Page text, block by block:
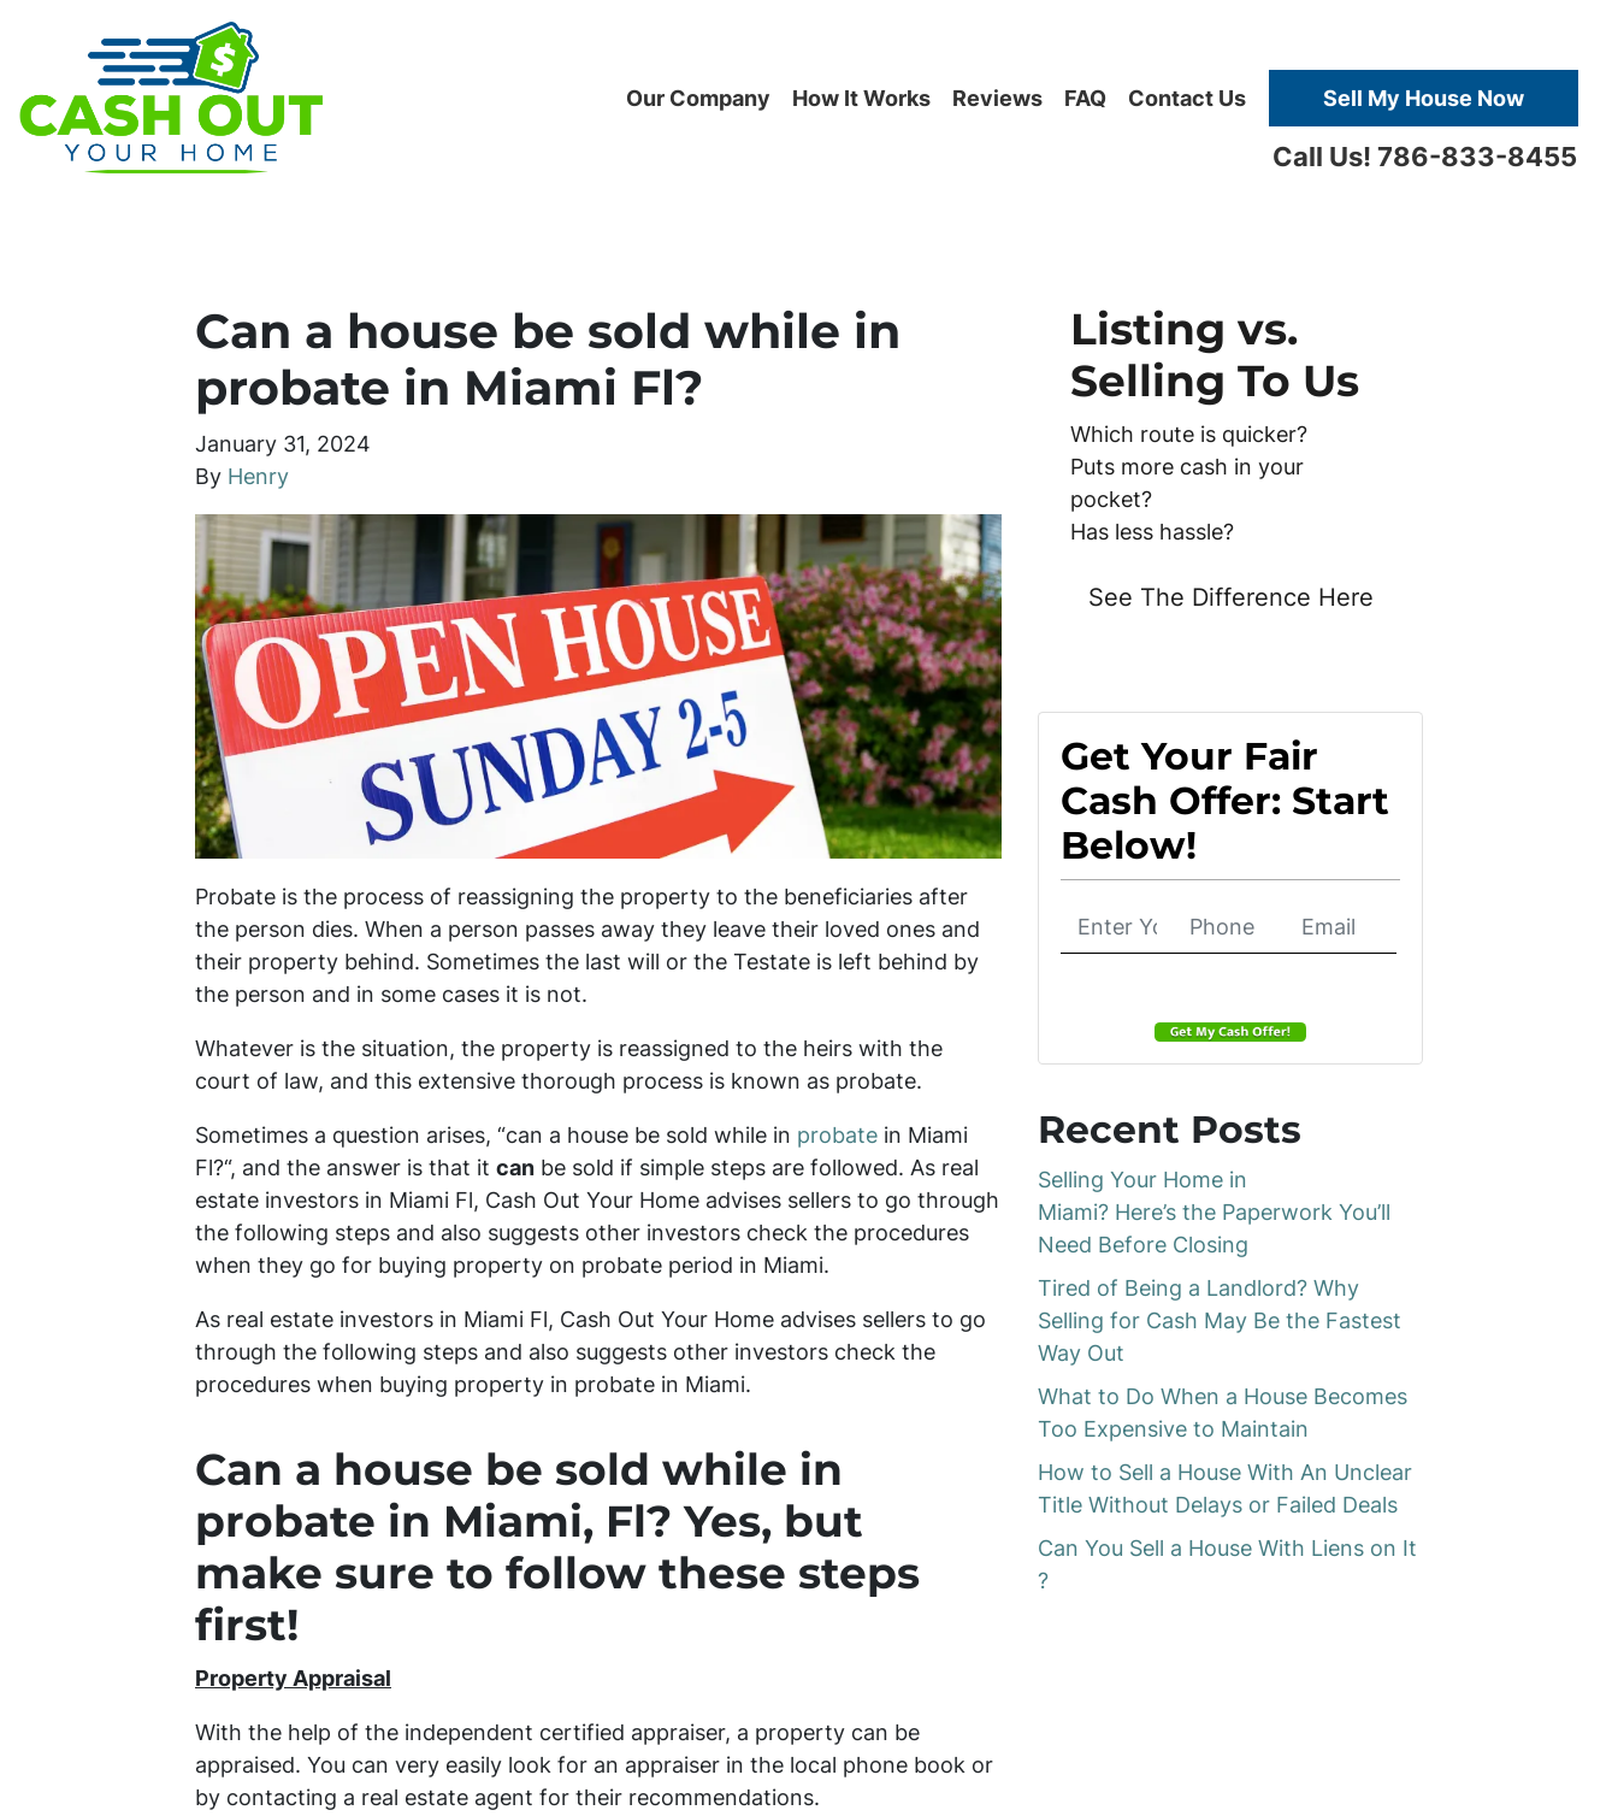
Our Company How It Works Reviews FAQ Contact Us Sell My House Now
Call Us! 786-833-8455
Can a house be sold while in
probate in Miami Fl?
January 31, 2024
By Henry
Probate is the process of reassigning the property to the beneficiaries after
the person dies. When a person passes away they leave their loved ones and
their property behind. Sometimes the last will or the Testate is left behind by
the person and in some cases it is not.
Whatever is the situation, the property is reassigned to the heirs with the
court of law, and this extensive thorough process is known as probate.
Sometimes a question arises, “can a house be sold while in probate in Miami
Fl?“, and the answer is that it can be sold if simple steps are followed. As real
estate investors in Miami Fl, Cash Out Your Home advises sellers to go through
the following steps and also suggests other investors check the procedures
when they go for buying property on probate period in Miami.
As real estate investors in Miami Fl, Cash Out Your Home advises sellers to go
through the following steps and also suggests other investors check the
procedures when buying property in probate in Miami.
Can a house be sold while in
probate in Miami, Fl? Yes, but
make sure to follow these steps
first!
Property Appraisal
With the help of the independent certified appraiser, a property can be
appraised. You can very easily look for an appraiser in the local phone book or
by contacting a real estate agent for their recommendations.
Listing vs.
Selling To Us
Which route is quicker?
Puts more cash in your
pocket?
Has less hassle?
See The Difference Here
Get Your Fair
Cash Offer: Start
Below!
Recent Posts
Selling Your Home in
Miami? Here’s the Paperwork You’ll
Need Before Closing
Tired of Being a Landlord? Why
Selling for Cash May Be the Fastest
Way Out
What to Do When a House Becomes
Too Expensive to Maintain
How to Sell a House With An Unclear
Title Without Delays or Failed Deals
Can You Sell a House With Liens on It
?